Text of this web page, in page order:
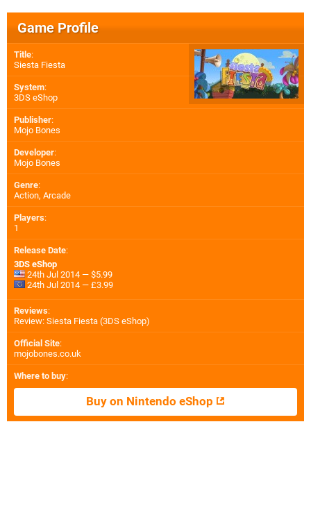
Game Profile
Title:
Siesta Fiesta
System:
3DS eShop
Publisher:
Mojo Bones
Developer:
Mojo Bones
Genre:
Action, Arcade
Players:
1
Release Date:
3DS eShop
24th Jul 2014 — $5.99
24th Jul 2014 — £3.99
Reviews:
Review: Siesta Fiesta (3DS eShop)
Official Site:
mojobones.co.uk
Where to buy:
Buy on Nintendo eShop